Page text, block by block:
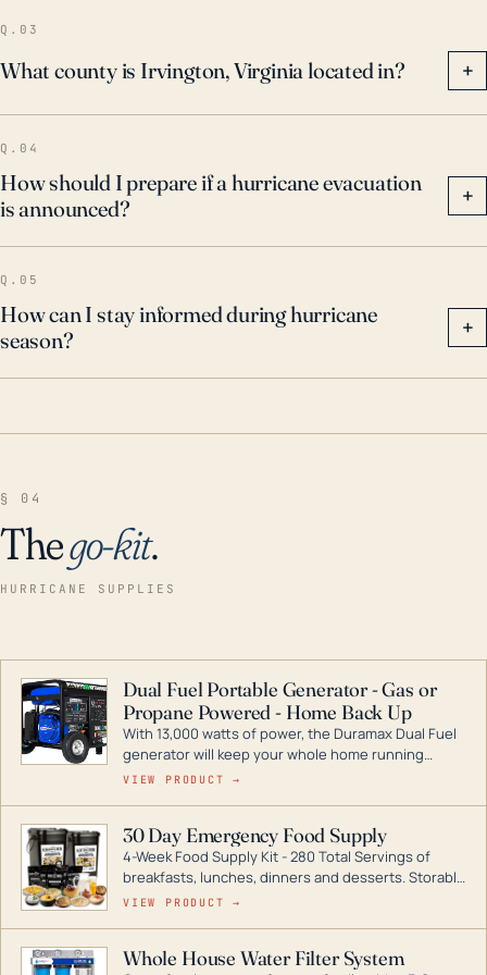
well prepared the community is in terms of both
physical infrastructure and emergency planning.
Q.03
What county is Irvington, Virginia located in? +
Q.04
How should I prepare if a hurricane evacuation
is announced?
+
Q.05
How can I stay informed during hurricane
season?
+
§ 04
Thego-kit.
HURRICANE SUPPLIES
Dual Fuel Portable Generator - Gas or
Propane Powered - Home Back Up
With 13,000 watts of power, the Duramax Dual Fuel
generator will keep your whole home running
during a storm or power outage. DuroMax is the
digital inverters to generators that can power your
entire home.
VIEW PRODUCT →
30 Day Emergency Food Supply
4-Week Food Supply Kit - 280 Total Servings of
breakfasts, lunches, dinners and desserts. Storable
for decades if kept in dry conditions.
VIEW PRODUCT →
Whole House Water Filter System